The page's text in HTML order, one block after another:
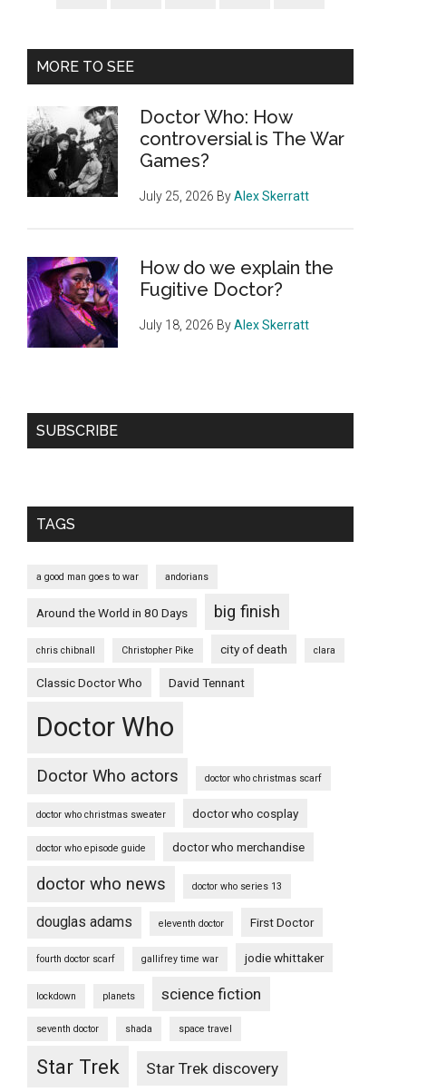
MORE TO SEE
Doctor Who: How
controversial is The War
Games?
July 25, 2026 ByAlex Skerratt
How do we explain the
Fugitive Doctor?
July 18, 2026 ByAlex Skerratt
SUBSCRIBE
TAGS
a good man goes to war andorians
Around the World in 80 Days big finish
chris chibnall Christopher Pike city of death clara
Classic Doctor Who David Tennant
Doctor Who
Doctor Who actors doctor who christmas scarf
doctor who christmas sweater doctor who cosplay
doctor who episode guide doctor who merchandise
doctor who news doctor who series 13
douglas adams eleventh doctor First Doctor
fourth doctor scarf gallifrey time war jodie whittaker
lockdown planets science fiction
seventh doctor shada space travel
Star Trek Star Trek discovery